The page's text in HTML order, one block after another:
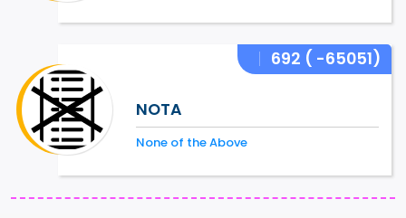
692 ( -65051)
NOTA
None of the Above